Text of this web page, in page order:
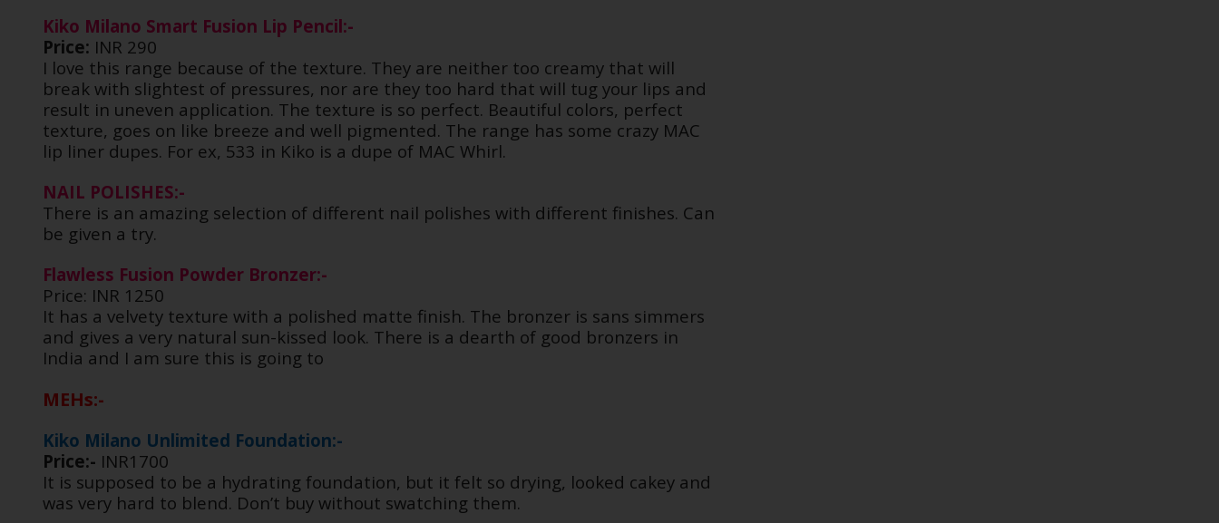
Kiko Milano Smart Fusion Lip Pencil:-
Price: INR 290
I love this range because of the texture. They are neither too creamy that will
break with slightest of pressures, nor are they too hard that will tug your lips and
result in uneven application. The texture is so perfect. Beautiful colors, perfect
texture, goes on like breeze and well pigmented. The range has some crazy MAC
lip liner dupes. For ex, 533 in Kiko is a dupe of MAC Whirl.
NAIL POLISHES:-
There is an amazing selection of different nail polishes with different finishes. Can
be given a try.
Flawless Fusion Powder Bronzer:-
Price: INR 1250
It has a velvety texture with a polished matte finish. The bronzer is sans simmers
and gives a very natural sun-kissed look. There is a dearth of good bronzers in
India and I am sure this is going to
MEHs:-
Kiko Milano Unlimited Foundation:-
Price:- INR1700
It is supposed to be a hydrating foundation, but it felt so drying, looked cakey and
was very hard to blend. Don’t buy without swatching them.